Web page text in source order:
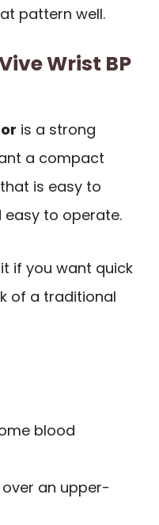
pattern well.
Wrist BP
is a strong
a compact
is easy to
easy to operate.
if you want quick
of a traditional
blood
an upper-